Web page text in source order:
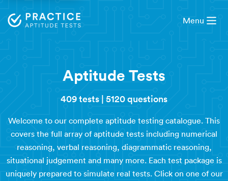
Menu
Aptitude Tests
409 tests | 5120 questions
Welcome to our complete aptitude testing catalogue. This
covers the full array of aptitude tests including numerical
reasoning, verbal reasoning, diagrammatic reasoning,
situational judgement and many more. Each test package is
uniquely prepared to simulate real tests. Click on one of our